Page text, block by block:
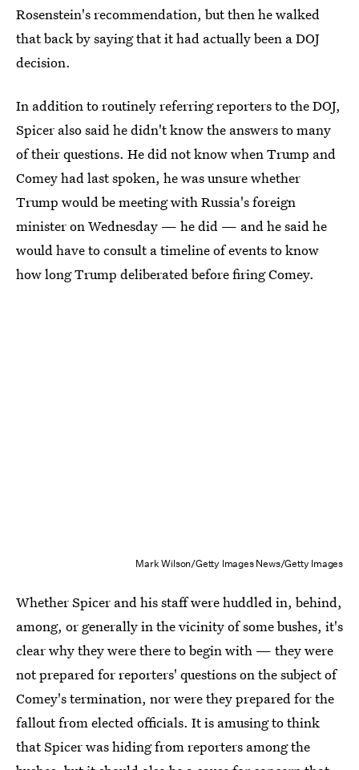
Rosenstein's recommendation, but then he walked
that back by saying that it had actually been a DOJ
decision.
In addition to routinely referring reporters to the DOJ,
Spicer also said he didn't know the answers to many
of their questions. He did not know when Trump and
Comey had last spoken, he was unsure whether
Trump would be meeting with Russia's foreign
minister on Wednesday — he did — and he said he
would have to consult a timeline of events to know
how long Trump deliberated before firing Comey.
Mark Wilson/Getty Images News/Getty Images
Whether Spicer and his staff were huddled in, behind,
among, or generally in the vicinity of some bushes, it's
clear why they were there to begin with — they were
not prepared for reporters' questions on the subject of
Comey's termination, nor were they prepared for the
fallout from elected officials. It is amusing to think
that Spicer was hiding from reporters among the